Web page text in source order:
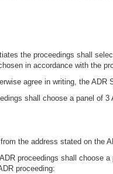
the proceedings shall
in accordance with the
agree in writing, the
shall choose a panel of
the address stated on the
proceedings shall choose
proceeding: